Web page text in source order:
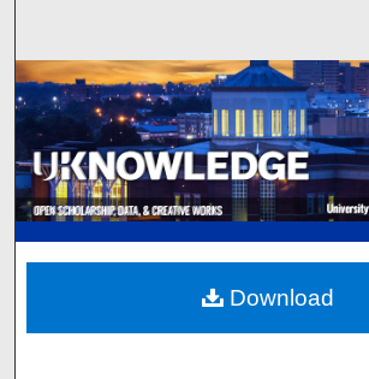
Browse Collections
My Account
About
Digital Commons
Download